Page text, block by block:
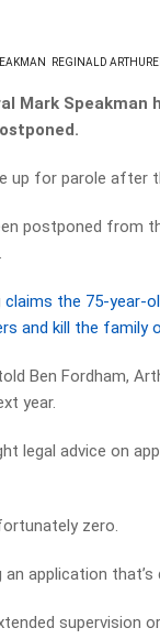
REGINALD
Mark
up for parole after
postponed from
claims the 75-year-
and kill the
Ben Fordham,
year.
legal advice on
zero.
an application
supervision